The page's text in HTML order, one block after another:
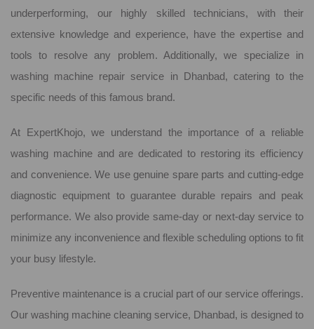
underperforming, our highly skilled technicians, with their
extensive knowledge and experience, have the expertise and
tools to resolve any problem. Additionally, we specialize in
washing machine repair service in Dhanbad, catering to the
specific needs of this famous brand.
At ExpertKhojo, we understand the importance of a reliable
washing machine and are dedicated to restoring its efficiency
and convenience. We use genuine spare parts and cutting-edge
diagnostic equipment to guarantee durable repairs and peak
performance. We also provide same-day or next-day service to
minimize any inconvenience and flexible scheduling options to fit
your busy lifestyle.
Preventive maintenance is a crucial part of our service offerings.
Our washing machine cleaning service, Dhanbad, is designed to